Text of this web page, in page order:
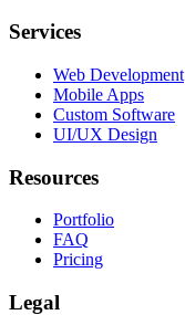
Services
Web Development
Mobile Apps
Custom Software
UI/UX Design
Resources
Portfolio
FAQ
Pricing
Legal